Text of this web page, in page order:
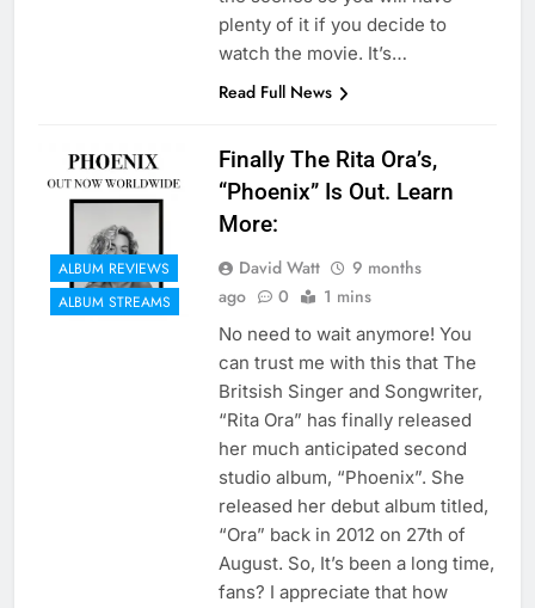
plenty of it if you decide to
watch the movie. It’s…
Read Full News
ALBUM REVIEWS
ALBUM STREAMS
Finally The Rita Ora’s,
“Phoenix” Is Out. Learn
More:
David Watt
9 months
ago
0 1 mins
No need to wait anymore! You
can trust me with this that The
Britsish Singer and Songwriter,
“Rita Ora” has finally released
her much anticipated second
studio album, “Phoenix”. She
released her debut album titled,
“Ora” back in 2012 on 27th of
August. So, It’s been a long time,
fans? I appreciate that how